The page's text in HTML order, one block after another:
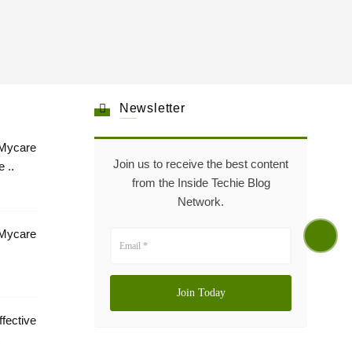
..
Newsletter
Join us to receive the best content
from the Inside Techie Blog
Network.